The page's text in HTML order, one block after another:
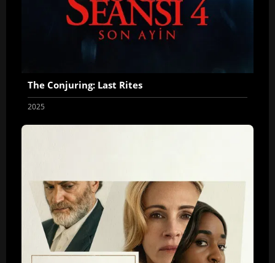
The Conjuring: Last Rites
2025